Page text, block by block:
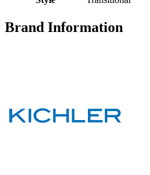
Brand Information